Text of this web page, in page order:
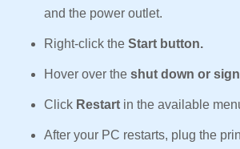
and the power outlet.
Right-click the Start button.
Hover over the shut down or
Click Restart in the available
After your PC restarts, plug the